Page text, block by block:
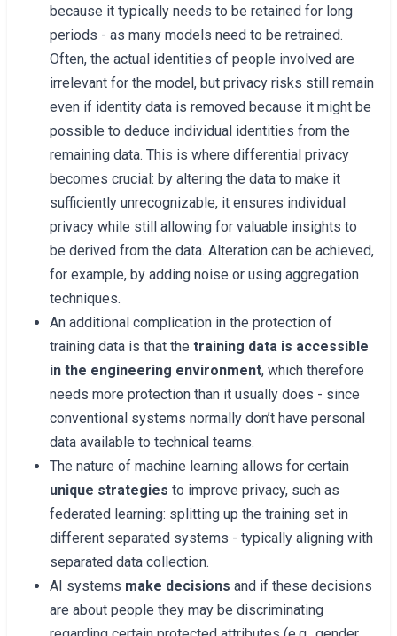
because it typically needs to be retained for long
periods - as many models need to be retrained.
Often, the actual identities of people involved are
irrelevant for the model, but privacy risks still remain
even if identity data is removed because it might be
possible to deduce individual identities from the
remaining data. This is where differential privacy
becomes crucial: by altering the data to make it
sufficiently unrecognizable, it ensures individual
privacy while still allowing for valuable insights to
be derived from the data. Alteration can be achieved,
for example, by adding noise or using aggregation
techniques.
An additional complication in the protection of
training data is that the training data is accessible
in the engineering environment, which therefore
needs more protection than it usually does - since
conventional systems normally don’t have personal
data available to technical teams.
The nature of machine learning allows for certain
unique strategies to improve privacy, such as
federated learning: splitting up the training set in
different separated systems - typically aligning with
separated data collection.
AI systems make decisions and if these decisions
are about people they may be discriminating